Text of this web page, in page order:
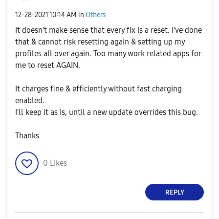
‎12-28-2021 10:14 AM in Others
It doesn't make sense that every fix is a reset. I've done
that & cannot risk resetting again & setting up my
profiles all over again. Too many work related apps for
me to reset AGAIN.
It charges fine & efficiently without fast charging
enabled.
I'll keep it as is, until a new update overrides this bug.
Thanks
0 Likes
REPLY